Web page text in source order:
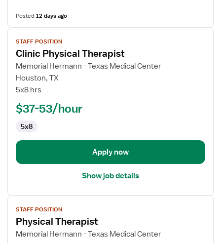
Posted12 days ago
View
job
details
for
Clinic
Physical
STAFF POSITION
Clinic Physical Therapist
Memorial Hermann - Texas Medical Center
Houston, TX
5x8 hrs
$37-53/hour
5x8
Apply now
Show job details
View
job
details
for
STAFF POSITION
Physical Therapist
Memorial Hermann - Texas Medical Center